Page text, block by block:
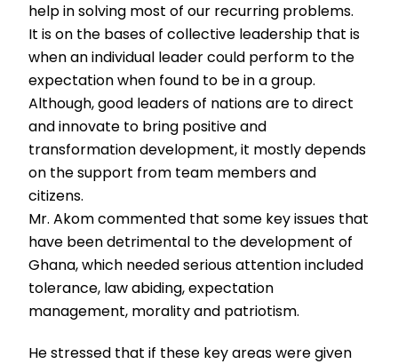
help in solving most of our recurring problems.
It is on the bases of collective leadership that is
when an individual leader could perform to the
expectation when found to be in a group.
Although, good leaders of nations are to direct
and innovate to bring positive and
transformation development, it mostly depends
on the support from team members and
citizens.
Mr. Akom commented that some key issues that
have been detrimental to the development of
Ghana, which needed serious attention included
tolerance, law abiding, expectation
management, morality and patriotism.
He stressed that if these key areas were given